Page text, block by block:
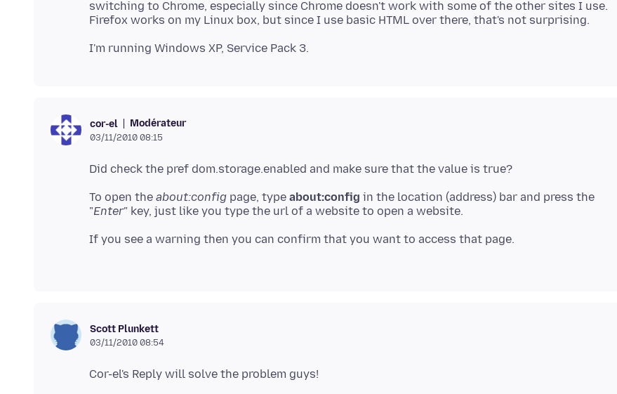
switching to Chrome, especially since Chrome doesn't work with some of the other sites I use.
cor-el Modérateur
03/11/2010 08:15
To open the about:config page, type about:config in the location (address) bar and press the
"Enter" key, just like you type the url of a website to open a website.
If you see a warning then you can confirm that you want to access that page.
Scott Plunkett
03/11/2010 08:54